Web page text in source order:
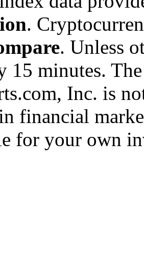
.
. Unless
15 minutes.
Inc. is
financial
for your own